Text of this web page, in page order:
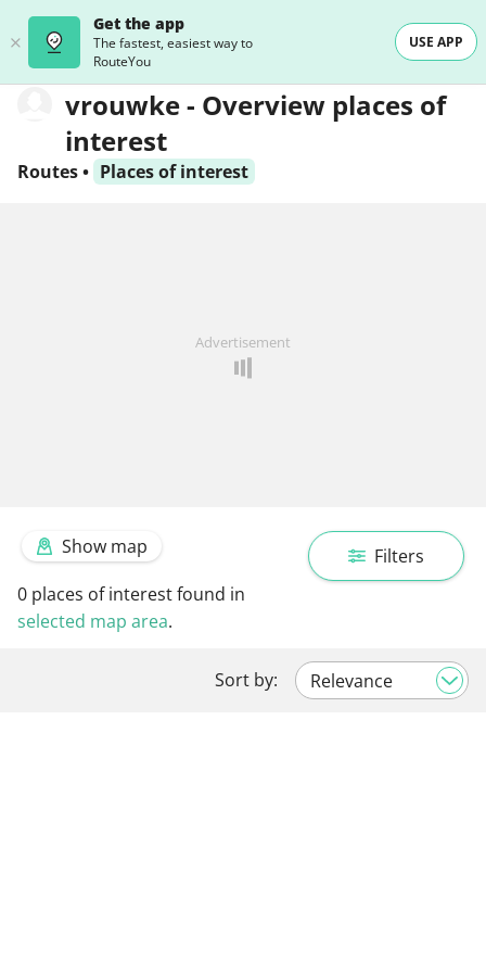
Get the app
The fastest, easiest way to
RouteYou
USE APP
vrouwke - Overview places of
interest
Routes• Places of interest
Advertisement
Filters
Show map
0 places of interest found in
selected map area.
Sort by: